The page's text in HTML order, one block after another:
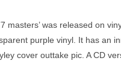
masters’ was released on
purple vinyl. It has an
cover outtake pic. A CD